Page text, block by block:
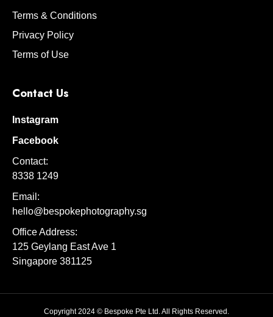
Terms & Conditions
Privacy Policy
Terms of Use
Contact Us
Instagram
Facebook
Contact:
8338 1249
Email:
hello@bespokephotography.sg
Office Address:
125 Geylang East Ave 1
Singapore 381125
Copyright 2024 © Bespoke Pte Ltd. All Rights Reserved.